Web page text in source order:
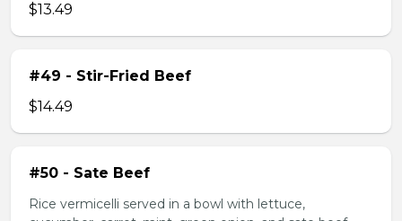
$13.49
#49 - Stir-Fried Beef
$14.49
#50 - Sate Beef
Rice vermicelli served in a bowl with lettuce,